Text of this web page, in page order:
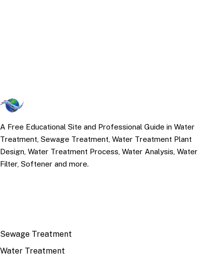
A Free Educational Site and Professional Guide in Water
Treatment, Sewage Treatment, Water Treatment Plant
Design, Water Treatment Process, Water Analysis, Water
Filter, Softener and more.
Sewage Treatment
Water Treatment